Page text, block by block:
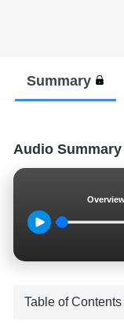
Summary
Audio Summary